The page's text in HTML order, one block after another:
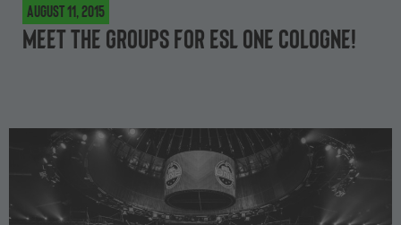
August 11, 2015
Meet the groups for ESL One Cologne!